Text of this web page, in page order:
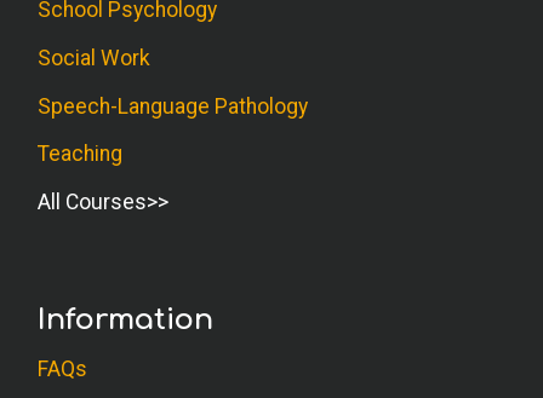
School Psychology
Social Work
Speech-Language Pathology
Teaching
All Courses
Information
FAQs